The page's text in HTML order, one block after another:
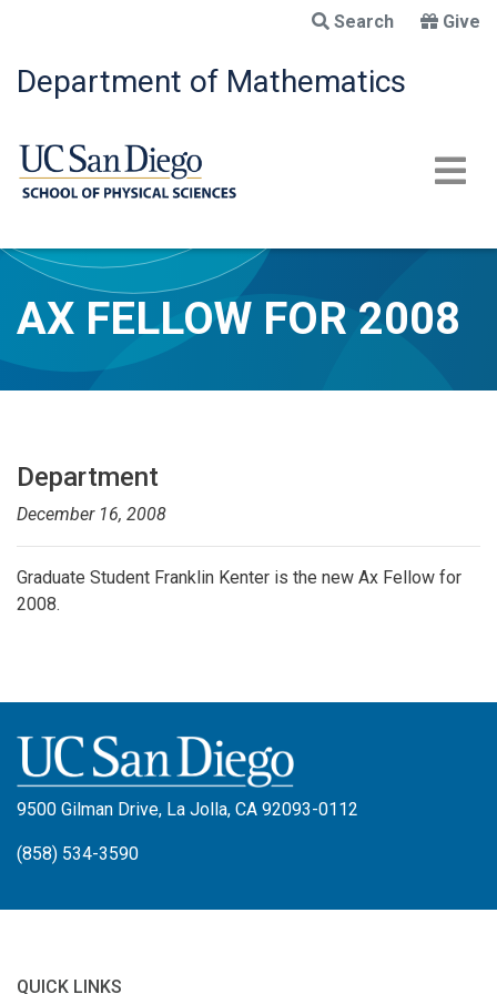
main
content
Search Give
Department of Mathematics
AX FELLOW FOR 2008
Department
December 16, 2008
Graduate Student Franklin Kenter is the new Ax Fellow for
2008.
9500 Gilman Drive, La Jolla, CA 92093-0112
(858) 534-3590
QUICK LINKS